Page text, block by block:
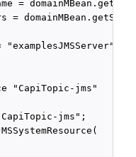
=
=
"examplesJMSServer";
"CapiTopic-jms"
jms";